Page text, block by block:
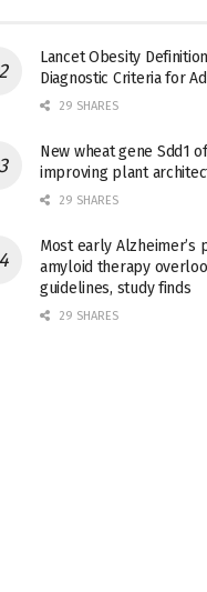
Lancet Obesity
Diagnostic Criteria for
29 SHARES
New wheat gene Sdd1
improving plant
29 SHARES
Most early Alzheimer’s
amyloid therapy
guidelines, study finds
29 SHARES